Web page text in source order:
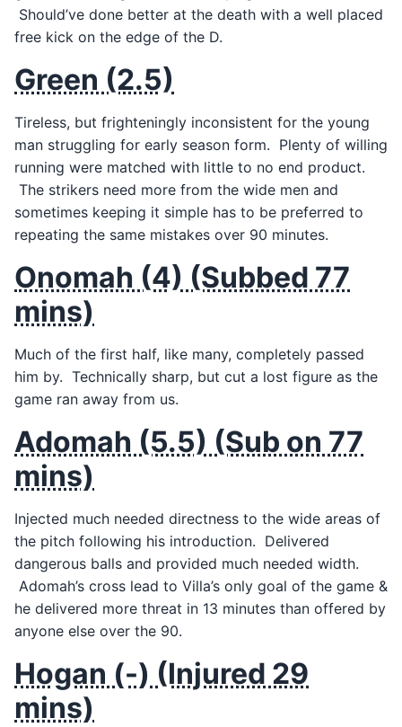
Should’ve done better at the death with a well placed
free kick on the edge of the D.
Green (2.5)
Tireless, but frighteningly inconsistent for the young
man struggling for early season form. Plenty of willing
running were matched with little to no end product.
The strikers need more from the wide men and
sometimes keeping it simple has to be preferred to
repeating the same mistakes over 90 minutes.
Onomah (4) (Subbed 77
mins)
Much of the first half, like many, completely passed
him by. Technically sharp, but cut a lost figure as the
game ran away from us.
Adomah (5.5) (Sub on 77
mins)
Injected much needed directness to the wide areas of
the pitch following his introduction. Delivered
dangerous balls and provided much needed width.
Adomah’s cross lead to Villa’s only goal of the game &
he delivered more threat in 13 minutes than offered by
anyone else over the 90.
Hogan (-) (Injured 29
mins)